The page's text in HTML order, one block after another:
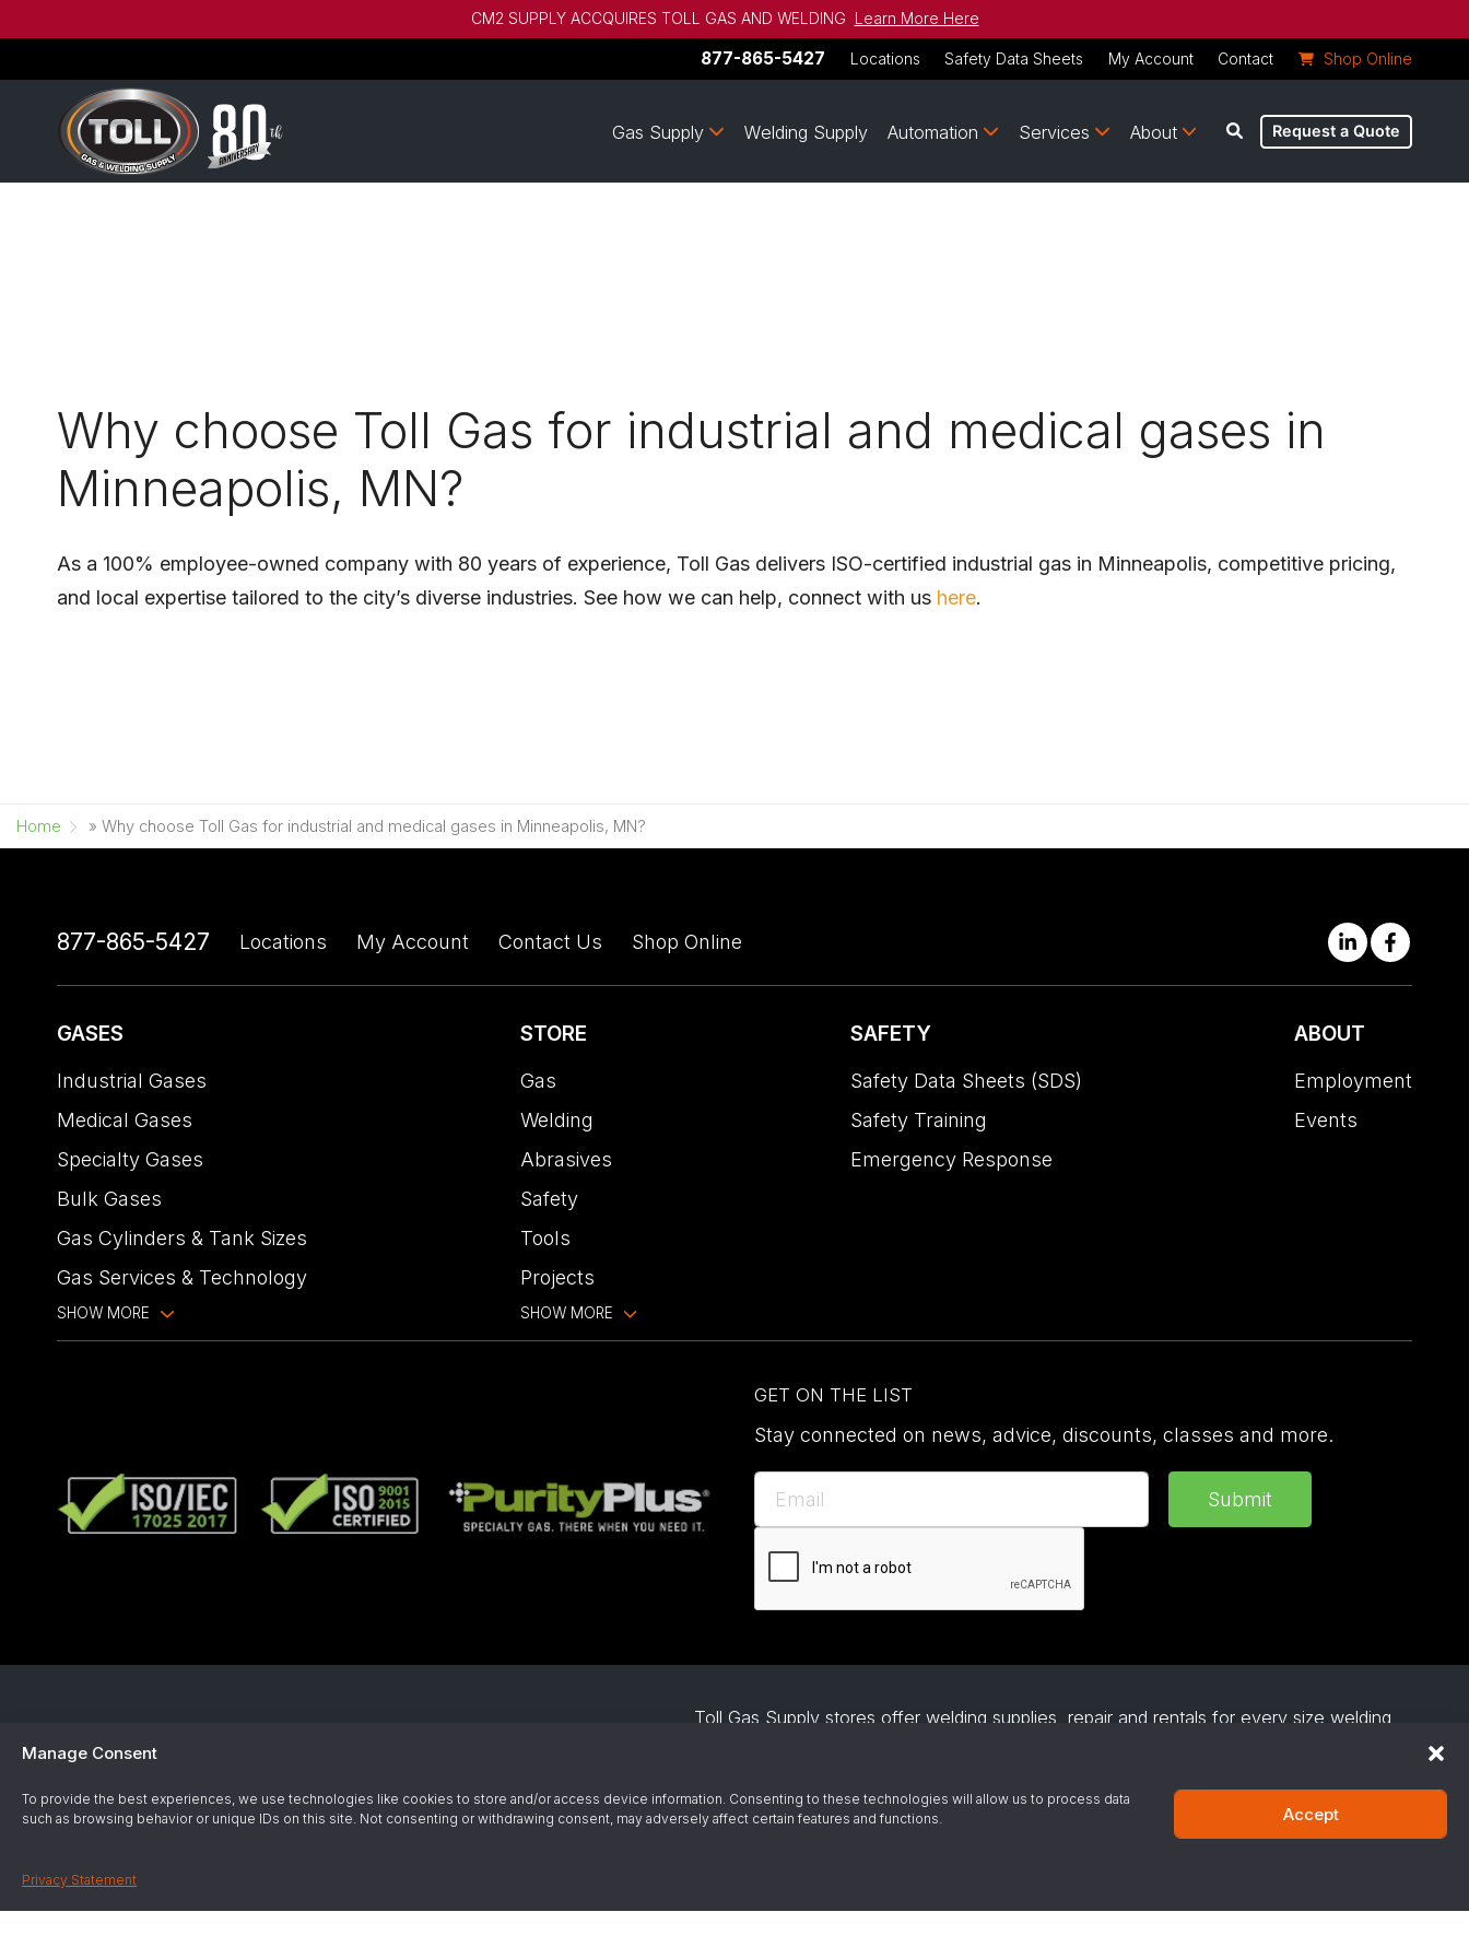
Manage Consent
To provide the best experiences, we use technologies like cookies to store and/or access device information. Consenting to these technologies will allow us to process data
such as browsing behavior or unique IDs on this site. Not consenting or withdrawing consent, may adversely affect certain features and functions.
Accept
Privacy Statement
CM2 SUPPLY ACCQUIRES TOLL GAS AND WELDING Learn More Here
877-865-5427 Locations Safety Data Sheets My Account Contact Shop Online
Gas Supply Welding Supply Automation Services About Request a Quote
Why choose Toll Gas for industrial and medical gases in
Minneapolis, MN?
As a 100% employee-owned company with 80 years of experience, Toll Gas delivers ISO-certified industrial gas in Minneapolis, competitive pricing,
and local expertise tailored to the city’s diverse industries. See how we can help, connect with us here.
Home » Why choose Toll Gas for industrial and medical gases in Minneapolis, MN?
877-865-5427 Locations My Account Contact Us Shop Online
GASES
Industrial Gases
Medical Gases
Specialty Gases
Bulk Gases
Gas Cylinders & Tank Sizes
Gas Services & Technology
SHOW MORE
STORE
Gas
Welding
Abrasives
Safety
Tools
Projects
SHOW MORE
SAFETY
Safety Data Sheets (SDS)
Safety Training
Emergency Response
ABOUT
Employment
Events
GET ON THE LIST
Stay connected on news, advice, discounts, classes and more.
Submit
Operated since 1945
Toll Gas Supply stores offer welding supplies, repair and rentals for every size welding
welding automation and offer demos on request.
Terms & Conditions·Site Support